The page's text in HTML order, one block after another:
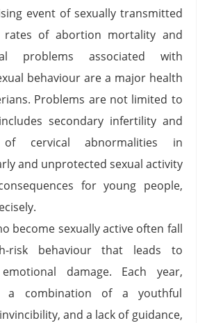
event of sexually transmitted
rates of abortion mortality and
problems associated with
behaviour are a major health
Problems are not limited to
secondary infertility and
of cervical abnormalities in
and unprotected sexual activity
for young people,
become sexually active often fall
risk behaviour that leads to
damage. Each year,
a combination of a youthful
and a lack of guidance,